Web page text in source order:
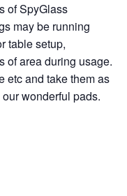
of SpyGlass
may be running
table setup,
of area during usage.
etc and take them as
wonderful pads.